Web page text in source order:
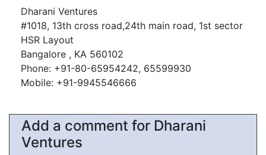
Dharani Ventures
#1018, 13th cross road,24th main road, 1st sector
HSR Layout
Bangalore , KA 560102
Phone: +91-80-65954242, 65599930
Mobile: +91-9945546666
Add a comment for Dharani
Ventures